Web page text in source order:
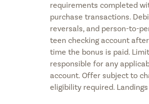
requirements completed
purchase transactions.
reversals, and person-to-
teen checking account
time the bonus is paid.
responsible for any
account. Offer subject to
eligibility required.